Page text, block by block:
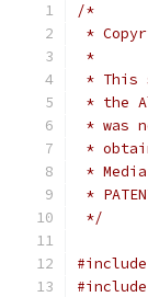
/*
*
*
* This
* the
* was
*
*
*
*/
#include
#include